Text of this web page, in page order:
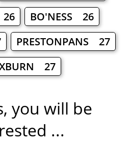
BO'NESS 26
PRESTONPANS 27
27
you will be
...